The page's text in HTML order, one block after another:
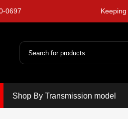
0697
Shop By Transmission model